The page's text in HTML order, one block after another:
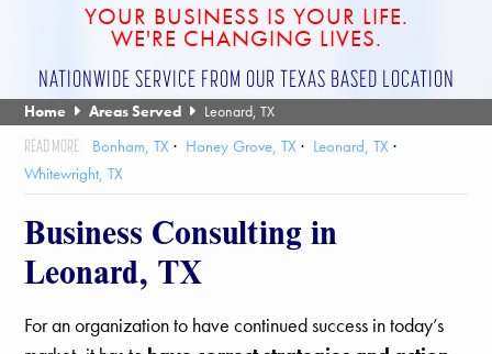
YOUR BUSINESS IS YOUR LIFE.
WE'RE CHANGING LIVES.
NATIONWIDE SERVICE FROM OUR TEXAS BASED LOCATION
Home Areas Served Leonard, TX
Bonham, TX Honey Grove, TX
Leonard, TX
Whitewright, TX
Business Consulting in
Leonard, TX
For an organization to have continued success in today’s